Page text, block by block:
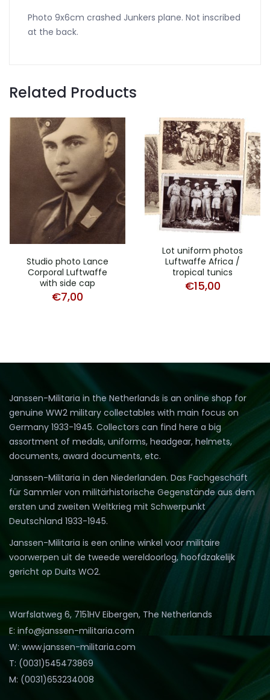
Photo 9x6cm crashed Junkers plane. Not inscribed
at the back.
Related Products
Studio photo Lance
Corporal Luftwaffe
with side cap
€7,00
Lot uniform photos
Luftwaffe Africa /
tropical tunics
€15,00
Janssen-Militaria in the Netherlands is an online shop for
genuine WW2 military collectables with main focus on
Germany 1933-1945. Collectors can find here a big
assortment of medals, uniforms, headgear, helmets,
documents, award documents, etc.
Janssen-Militaria in den Niederlanden. Das Fachgeschäft
für Sammler von militärhistorische Gegenstände aus dem
ersten und zweiten Weltkrieg mit Schwerpunkt
Deutschland 1933-1945.
Janssen-Militaria is een online winkel voor militaire
voorwerpen uit de tweede wereldoorlog, hoofdzakelijk
gericht op Duits WO2.
Warfslatweg 6, 7151HV Eibergen, The Netherlands
E: info@janssen-militaria.com
W: www.janssen-militaria.com
T: (0031)545473869
M: (0031)653234008